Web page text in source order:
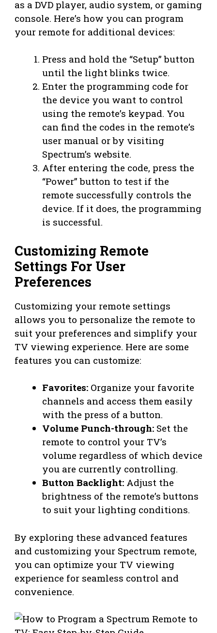
as a DVD player, audio system, or gaming
console. Here’s how you can program
your remote for additional devices:
Press and hold the “Setup” button
until the light blinks twice.
Enter the programming code for
the device you want to control
using the remote’s keypad. You
can find the codes in the remote’s
user manual or by visiting
Spectrum’s website.
After entering the code, press the
“Power” button to test if the
remote successfully controls the
device. If it does, the programming
is successful.
Customizing Remote
Settings For User
Preferences
Customizing your remote settings
allows you to personalize the remote to
suit your preferences and simplify your
TV viewing experience. Here are some
features you can customize:
Favorites: Organize your favorite
channels and access them easily
with the press of a button.
Volume Punch-through: Set the
remote to control your TV’s
volume regardless of which device
you are currently controlling.
Button Backlight: Adjust the
brightness of the remote’s buttons
to suit your lighting conditions.
By exploring these advanced features
and customizing your Spectrum remote,
you can optimize your TV viewing
experience for seamless control and
convenience.